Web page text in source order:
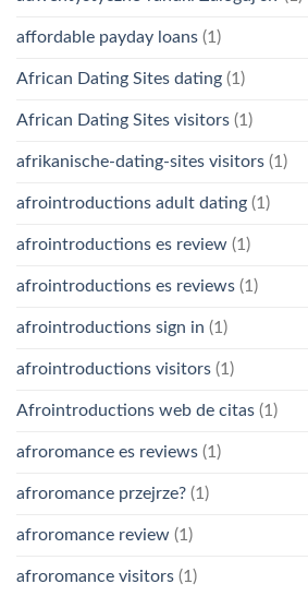
affordable payday loans (1)
African Dating Sites dating (1)
African Dating Sites visitors (1)
afrikanische-dating-sites visitors (1)
afrointroductions adult dating (1)
afrointroductions es review (1)
afrointroductions es reviews (1)
afrointroductions sign in (1)
afrointroductions visitors (1)
Afrointroductions web de citas (1)
afroromance es reviews (1)
afroromance przejrze? (1)
afroromance review (1)
afroromance visitors (1)